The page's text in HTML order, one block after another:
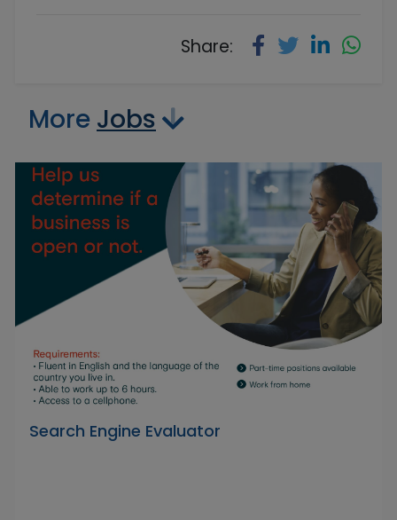
Share:
More Jobs
Search Engine Evaluator